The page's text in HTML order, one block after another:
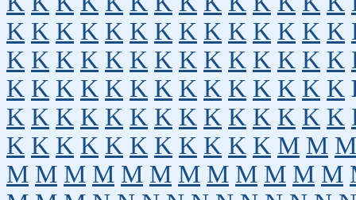
K K K K K K K K K K K K K K
K K K K K K K K K K K K K K
K K K K K K K K K K K K K K
K K K K K K K K K K K K K K
K K K K K K K K K K K M M M
M M M M M M M M M M M M